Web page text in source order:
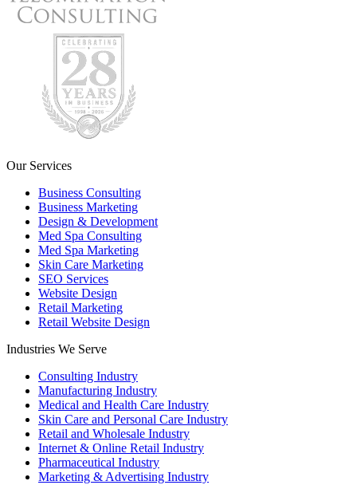
Our Services
Business Consulting
Business Marketing
Design & Development
Med Spa Consulting
Med Spa Marketing
Skin Care Marketing
SEO Services
Website Design
Retail Marketing
Retail Website Design
Industries We Serve
Consulting Industry
Manufacturing Industry
Medical and Health Care Industry
Skin Care and Personal Care Industry
Retail and Wholesale Industry
Internet & Online Retail Industry
Pharmaceutical Industry
Marketing & Advertising Industry